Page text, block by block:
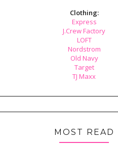
Clothing:
Express
J.Crew Factory
LOFT
Nordstrom
Old Navy
Target
TJ Maxx
MOST READ